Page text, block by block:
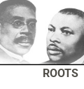
ROOTS